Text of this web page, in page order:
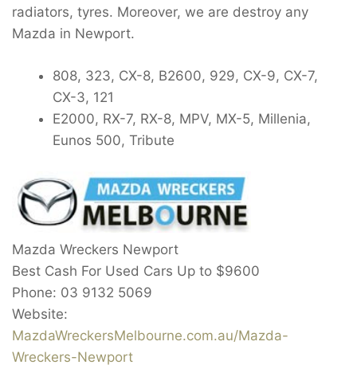
radiators, tyres. Moreover, we are destroy any
Mazda in Newport.
808, 323, CX-8, B2600, 929, CX-9, CX-7,
CX-3, 121
E2000, RX-7, RX-8, MPV, MX-5, Millenia,
Eunos 500, Tribute
Mazda Wreckers Newport
Best Cash For Used Cars Up to $9600
Phone: 03 9132 5069
Website:
MazdaWreckersMelbourne.com.au/Mazda-
Wreckers-Newport